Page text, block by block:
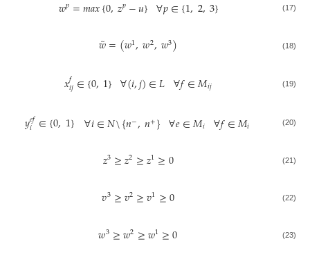
𝑤𝑝=𝑚𝑎𝑥{0,𝑧𝑝−𝑢} ∀𝑝∈{1,2,3} (17)
𝑤̃=(𝑤1,𝑤2,𝑤3) (18)
𝑥𝑓𝑖𝑗∈{0,1} ∀(𝑖,𝑗)∈𝐿 ∀𝑓∈𝑀𝑖𝑗 (19)
𝑦𝑒𝑓
𝑖 ∈{0,1} ∀𝑖∈𝑁\{𝑛−,𝑛+} ∀𝑒∈𝑀𝑖 ∀𝑓∈𝑀𝑖 (20)
𝑧3≥𝑧2≥𝑧1≥0 (21)
𝑣3≥𝑣2≥𝑣1≥0 (22)
𝑤3≥𝑤2≥𝑤1≥0 (23)